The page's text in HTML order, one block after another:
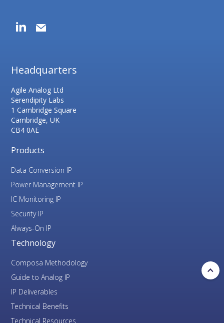
Headquarters
Agile Analog Ltd
Serendipity Labs
1 Cambridge Square
Cambridge, UK
CB4 0AE
Products
Data Conversion IP
Power Management IP
IC Monitoring IP
Security IP
Always-On IP
Technology
Composa Methodology
Guide to Analog IP
IP Deliverables
Technical Benefits
Technical Resources